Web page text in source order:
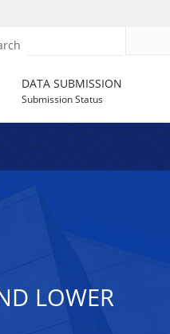
DATA SUBMISSION
Submission Status
LOWER